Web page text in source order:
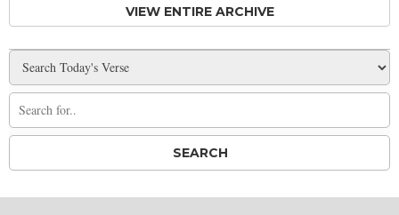
VIEW ENTIRE ARCHIVE